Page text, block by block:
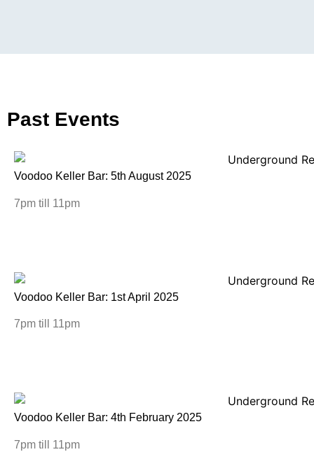
Past Events
Voodoo Keller Bar: 5th August 2025
7pm till 11pm
Voodoo Keller Bar: 1st April 2025
7pm till 11pm
Voodoo Keller Bar: 4th February 2025
7pm till 11pm